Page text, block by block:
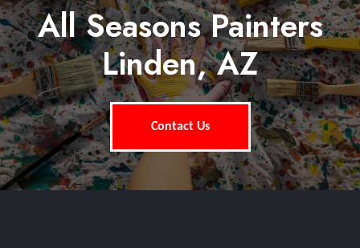
All Seasons Painters
Linden, AZ
Contact Us